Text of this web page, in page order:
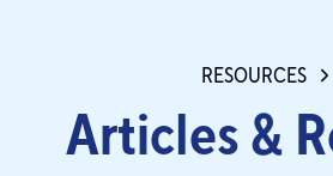
RESOURCES
Articles &